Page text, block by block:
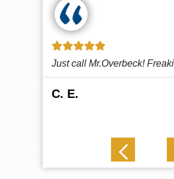
This law firm cares and it
attentive and thorough.